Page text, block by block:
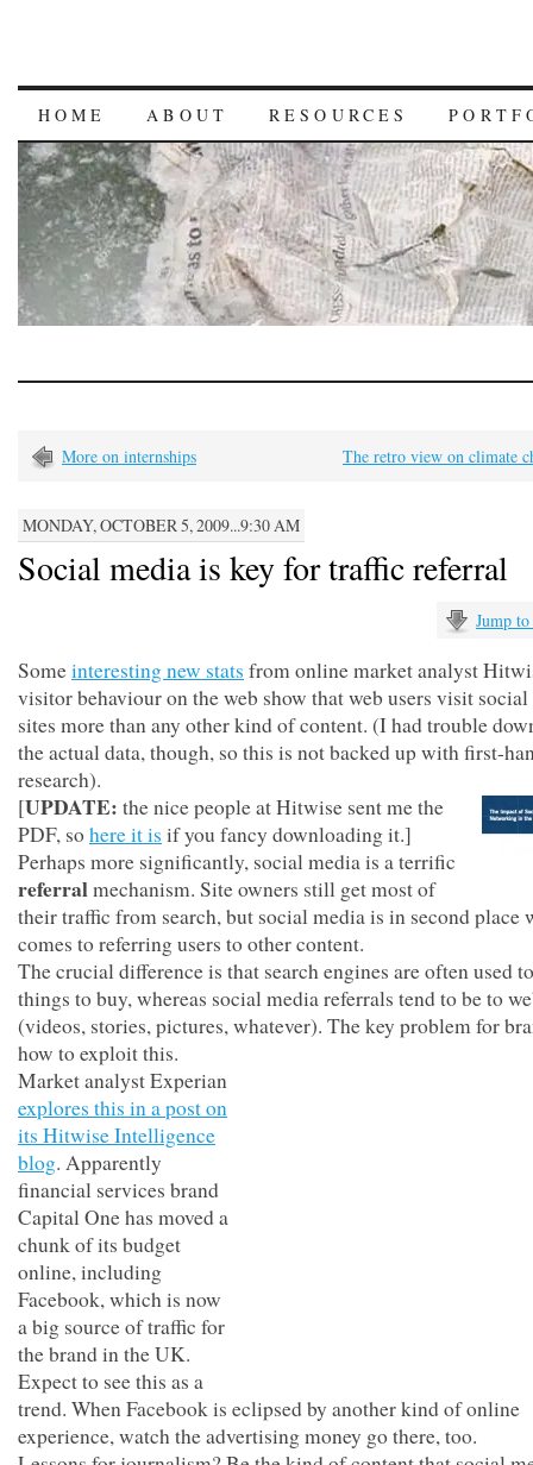
HOME ABOUT RESOURCES
More on internships The retro view on climate
MONDAY, OCTOBER 5, 2009...9:30 AM
Social media is key for traffic referral
Jump
Someinteresting new stats from online market analyst
visitor behaviour on the web show that web users visit
sites more than any other kind of content. (I had trouble
the actual data, though, so this is not backed up with first-
research).
[UPDATE: the nice people at Hitwise sent me the
PDF, so here it is if you fancy downloading it.]
Perhaps more significantly, social media is a terrific
referralmechanism. Site owners still get most of
their traffic from search, but social media is in second place
comes to referring users to other content.
The crucial difference is that search engines are often used
things to buy, whereas social media referrals tend to be to
(videos, stories, pictures, whatever). The key problem for
how to exploit this.
Market analyst Experian
explores this in a post on
its Hitwise Intelligence
blog. Apparently
financial services brand
Capital One has moved a
chunk of its budget
online, including
Facebook, which is now
a big source of traffic for
the brand in the UK.
Expect to see this as a
trend. When Facebook is eclipsed by another kind of online
experience, watch the advertising money go there, too.